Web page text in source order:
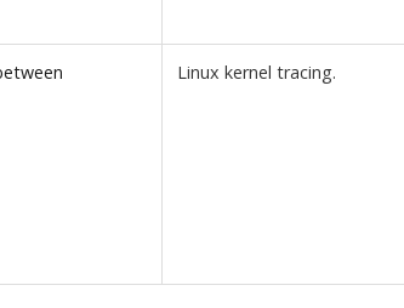
Linux kernel tracing.